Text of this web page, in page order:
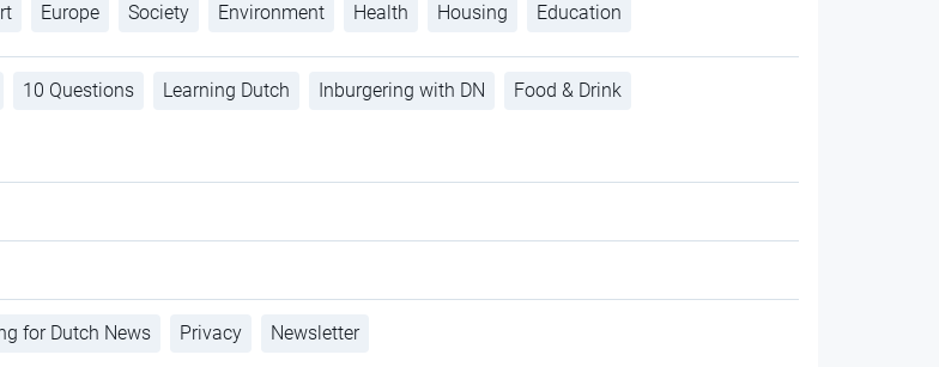
Europe Society Environment Health Housing Education
10 Questions Learning Dutch Inburgering with DN Food & Drink
for Dutch News Privacy Newsletter